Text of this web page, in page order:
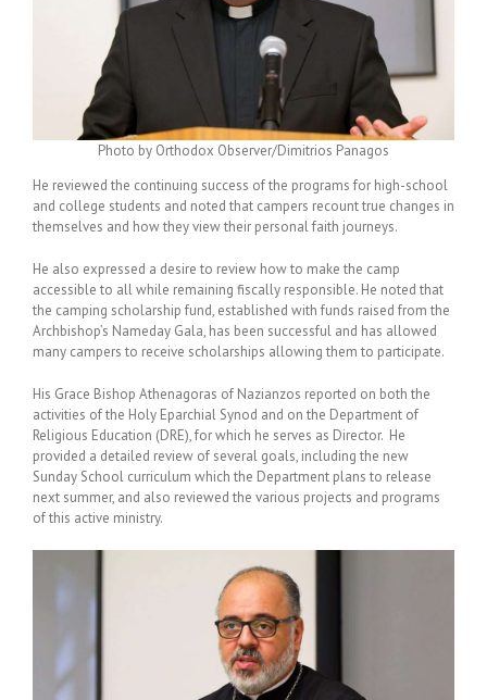
Photo by Orthodox Observer/Dimitrios Panagos
He reviewed the continuing success of the programs for high-school
and college students and noted that campers recount true changes in
themselves and how they view their personal faith journeys.
He also expressed a desire to review how to make the camp
accessible to all while remaining fiscally responsible. He noted that
the camping scholarship fund, established with funds raised from the
Archbishop’s Nameday Gala, has been successful and has allowed
many campers to receive scholarships allowing them to participate.
His Grace Bishop Athenagoras of Nazianzos reported on both the
activities of the Holy Eparchial Synod and on the Department of
Religious Education (DRE), for which he serves as Director. He
provided a detailed review of several goals, including the new
Sunday School curriculum which the Department plans to release
next summer, and also reviewed the various projects and programs
of this active ministry.